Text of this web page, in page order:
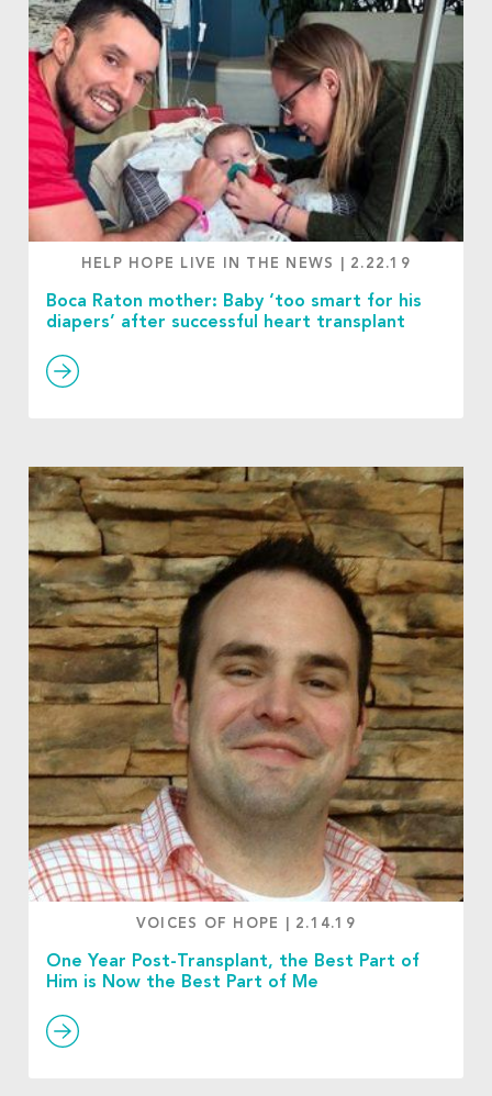
HELP HOPE LIVE IN THE NEWS 2.22.19
Boca Raton mother: Baby ‘too smart for his
diapers’ after successful heart transplant
VOICES OF HOPE 2.14.19
One Year Post-Transplant, the Best Part of
Him is Now the Best Part of Me